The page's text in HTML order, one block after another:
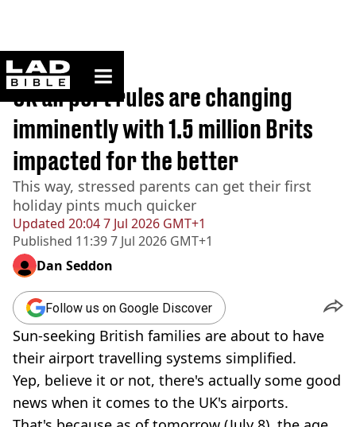
ladbible homepage
Home>Travel
Updated 20:04 7 Jul 2026 GMT+1
Published 11:39 7 Jul 2026 GMT+1
UK airport rules are changing
imminently with 1.5 million Brits
impacted for the better
This way, stressed parents can get their first
holiday pints much quicker
Dan Seddon
Follow us on Google Discover
Sun-seeking British families are about to have
their airport travelling systems simplified.
Yep, believe it or not, there's actually some good
news when it comes to the UK's airports.